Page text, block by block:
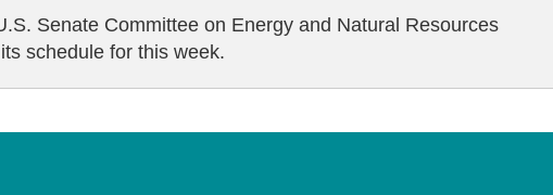
Senate Committee on Energy and Natural Resources
schedule for this week.